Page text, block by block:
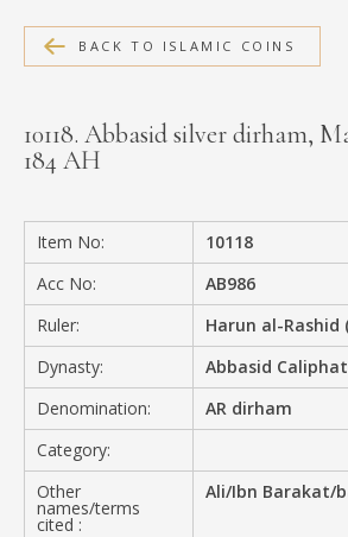
MEDIA
CONTACT
BACK TO ISLAMIC COINS
10118. Abbasid silver dirham,
184 AH
Item No:
10118
Acc No:
AB986
Ruler:
Harun al-Rashid
Dynasty:
Abbasid
Denomination:
AR dirham
Category:
Other
names/terms
cited :
Ali/Ibn Barakat/